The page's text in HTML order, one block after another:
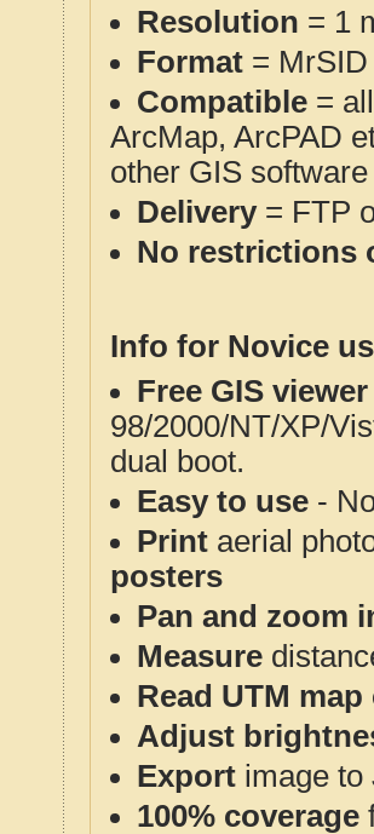
Resolution = 1
Format = MrSID
Compatible =
ArcMap, ArcPAD
other GIS
Delivery= FTP
No restrictions
Info for Novice
Free GIS
98/2000/NT/XP/
dual boot.
Easy to use -
Print aerial
posters
Pan and zoom
Measure
Read UTM
Adjust
Export image to
100% coverage